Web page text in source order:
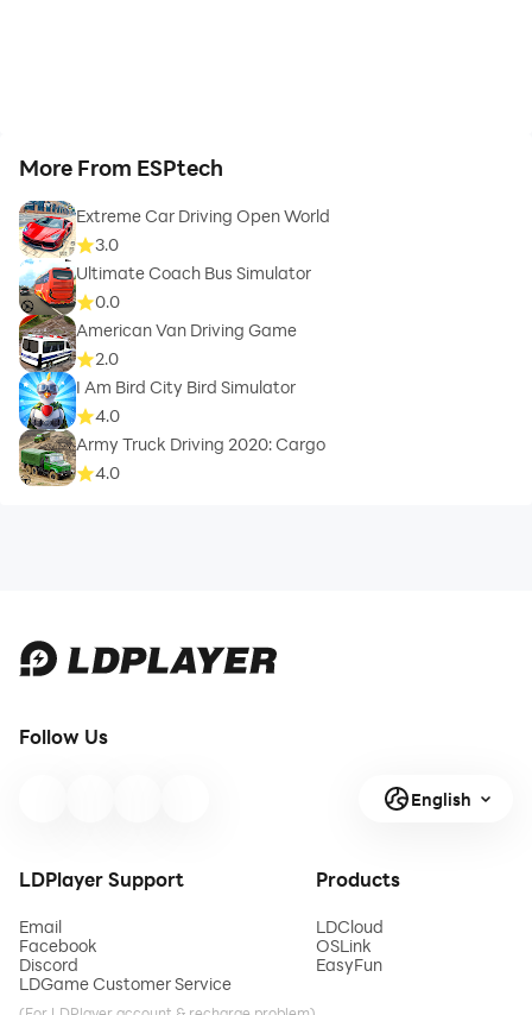
More From ESPtech
Extreme Car Driving Open World
3.0
Ultimate Coach Bus Simulator
0.0
American Van Driving Game
2.0
I Am Bird City Bird Simulator
4.0
Army Truck Driving 2020: Cargo
4.0
Follow Us
English
LDPlayer Support
Email
Facebook
Discord
LDGame Customer Service
Products
LDCloud
OSLink
EasyFun